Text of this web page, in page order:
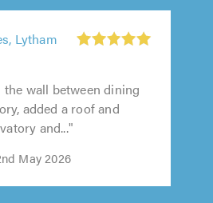
Lytham
wall between dining
added a roof and